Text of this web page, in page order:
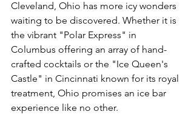
Cleveland, Ohio has more icy wonders
waiting to be discovered. Whether it is
the vibrant "Polar Express" in
Columbus offering an array of hand-
crafted cocktails or the "Ice Queen's
Castle" in Cincinnati known for its royal
treatment, Ohio promises an ice bar
experience like no other.